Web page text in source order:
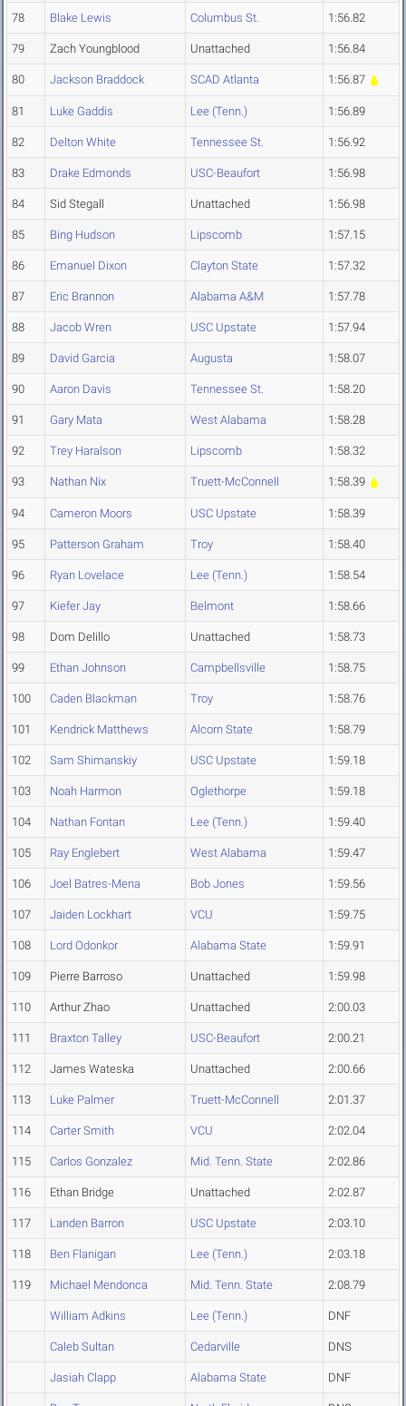
78 Blake Lewis Columbus St. 1:56.82
79 Zach Youngblood Unattached 1:56.84
80 Jackson Braddock SCAD Atlanta 1:56.87
81 Luke Gaddis Lee (Tenn.) 1:56.89
82 Delton White Tennessee St. 1:56.92
83 Drake Edmonds USC-Beaufort 1:56.98
84 Sid Stegall Unattached 1:56.98
85 Bing Hudson Lipscomb 1:57.15
86 Emanuel Dixon Clayton State 1:57.32
87 Eric Brannon Alabama A&M 1:57.78
88 Jacob Wren USC Upstate 1:57.94
89 David Garcia Augusta 1:58.07
90 Aaron Davis Tennessee St. 1:58.20
91 Gary Mata West Alabama 1:58.28
92 Trey Haralson Lipscomb 1:58.32
93 Nathan Nix Truett-McConnell 1:58.39
94 Cameron Moors USC Upstate 1:58.39
95 Patterson Graham Troy 1:58.40
96 Ryan Lovelace Lee (Tenn.) 1:58.54
97 Kiefer Jay Belmont 1:58.66
98 Dom Delillo Unattached 1:58.73
99 Ethan Johnson Campbellsville 1:58.75
100 Caden Blackman Troy 1:58.76
101 Kendrick Matthews Alcorn State 1:58.79
102 Sam Shimanskiy USC Upstate 1:59.18
103 Noah Harmon Oglethorpe 1:59.18
104 Nathan Fontan Lee (Tenn.) 1:59.40
105 Ray Englebert West Alabama 1:59.47
106 Joel Batres-Mena Bob Jones 1:59.56
107 Jaiden Lockhart VCU 1:59.75
108 Lord Odonkor Alabama State 1:59.91
109 Pierre Barroso Unattached 1:59.98
110 Arthur Zhao Unattached 2:00.03
111 Braxton Talley USC-Beaufort 2:00.21
112 James Wateska Unattached 2:00.66
113 Luke Palmer Truett-McConnell 2:01.37
114 Carter Smith VCU 2:02.04
115 Carlos Gonzalez Mid. Tenn. State 2:02.86
116 Ethan Bridge Unattached 2:02.87
117 Landen Barron USC Upstate 2:03.10
118 Ben Flanigan Lee (Tenn.) 2:03.18
119 Michael Mendonca Mid. Tenn. State 2:08.79
William Adkins Lee (Tenn.) DNF
Caleb Sultan Cedarville DNS
Jasiah Clapp Alabama State DNF